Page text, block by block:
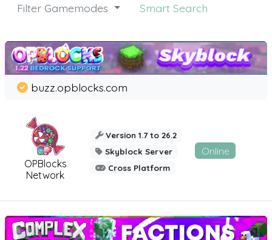
Filter Gamemodes
Smart Search
OPBlocks
Network
buzz.opblocks.com
Version 1.7 to 26.2
Skyblock Server
Cross Platform
Online